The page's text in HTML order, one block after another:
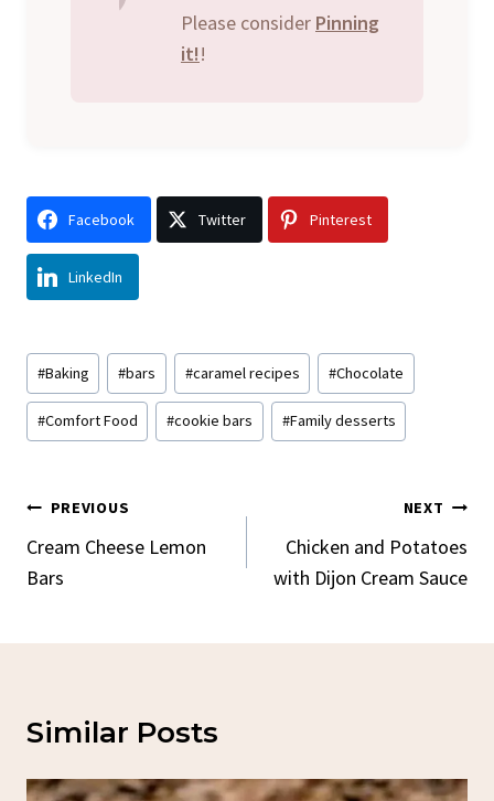
Please consider Pinning
it!!
Facebook Twitter Pinterest
LinkedIn
Post
Tags:
#Baking #bars #caramel recipes #Chocolate
#Comfort Food #cookie bars #Family desserts
Post
Navigation
PREVIOUS
Cream Cheese Lemon
Bars
NEXT
Chicken and Potatoes
with Dijon Cream Sauce
Similar Posts